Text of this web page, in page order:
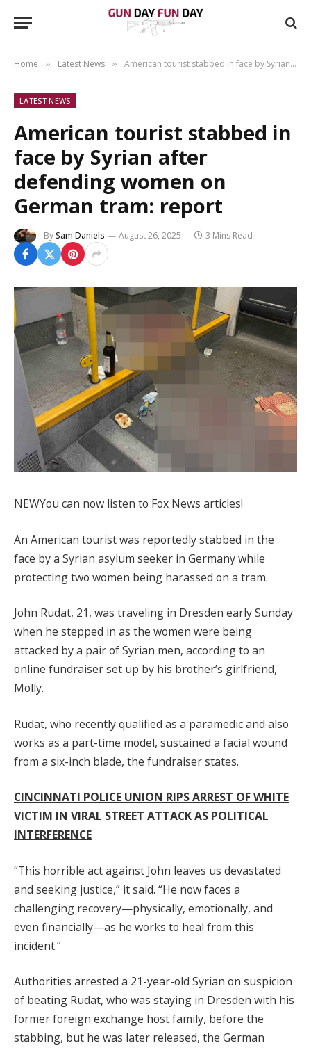
Home » Latest News » American tourist stabbed in face by Syrian after defending women on German tram: report
LATEST NEWS
American tourist stabbed in
face by Syrian after
defending women on
German tram: report
BySam Daniels August 26, 2025 3 Mins Read
NEWYou can now listen to Fox News articles!
An American tourist was reportedly stabbed in the
face by a Syrian asylum seeker in Germany while
protecting two women being harassed on a tram.
John Rudat, 21, was traveling in Dresden early Sunday
when he stepped in as the women were being
attacked by a pair of Syrian men, according to an
online fundraiser set up by his brother’s girlfriend,
Molly.
Rudat, who recently qualified as a paramedic and also
works as a part-time model, sustained a facial wound
from a six-inch blade, the fundraiser states.
CINCINNATI POLICE UNION RIPS ARREST OF WHITE
VICTIM IN VIRAL STREET ATTACK AS POLITICAL
INTERFERENCE
“This horrible act against John leaves us devastated
and seeking justice,” it said. “He now faces a
challenging recovery—physically, emotionally, and
even financially—as he works to heal from this
incident.”
Authorities arrested a 21-year-old Syrian on suspicion
of beating Rudat, who was staying in Dresden with his
former foreign exchange host family, before the
stabbing, but he was later released, the German